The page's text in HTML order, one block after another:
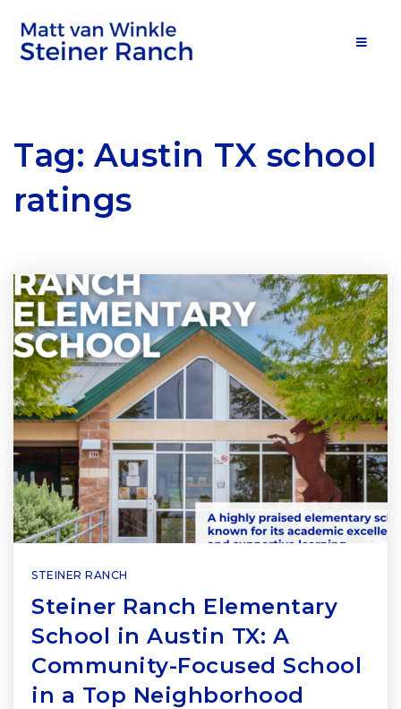
Tag: Austin TX school
ratings
STEINER RANCH
Steiner Ranch Elementary
School in Austin TX: A
Community-Focused School
in a Top Neighborhood